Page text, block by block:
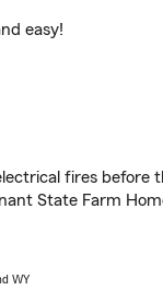
easy!
fires before
State Farm
WY